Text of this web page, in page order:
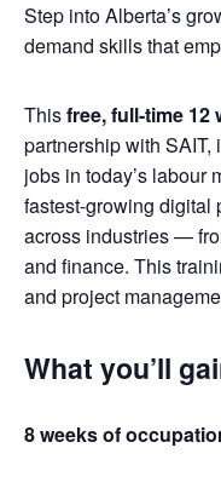
Step into Alberta’s
demand skills that
Thisfree, full-time 12
partnership with SAIT,
jobs in today’s labour
fastest-growing digital
across industries —
and finance. This
and project
What you’ll
8 weeks of